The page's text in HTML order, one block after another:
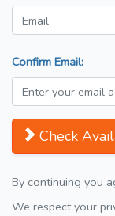
Confirm Email:
Check
By continuing you
We respect your